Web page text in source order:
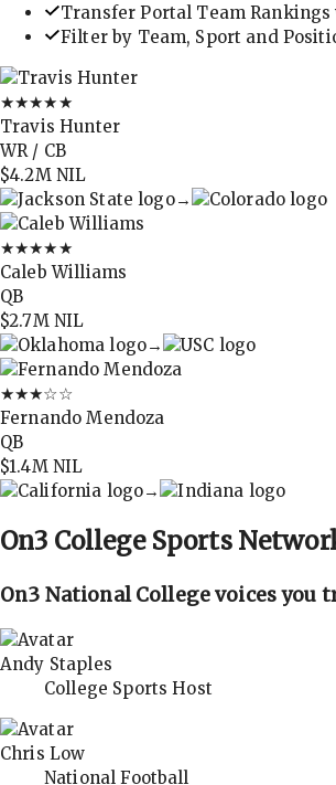
Transfer Portal Team
Filter by Team, Sport and
★★★★★
Travis Hunter
WR / CB
$4.2M NIL
→
★★★★★
Caleb Williams
QB
$2.7M NIL
→
★★★☆☆
Fernando Mendoza
QB
$1.4M NIL
→
On3 College Sports
On3 National College voices you
Andy Staples
College Sports Host
Chris Low
National Football